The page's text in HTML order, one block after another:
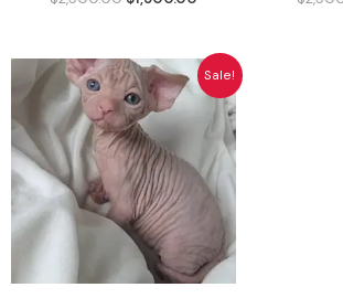
Sale!
Original
price
was:
$2,500.00.
Current
price
$1,500.00.